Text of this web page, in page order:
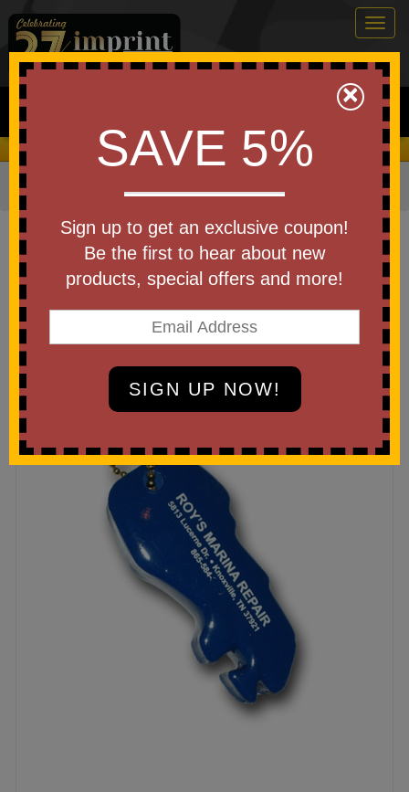
0
Search
We Cover the Fees - You Keep the Savings!
Home Key Chains
Item #KF106
Boat Motor Key Float USA
Made
Be the first to write a review!
×
SAVE 5%
Sign up to get an exclusive coupon!
Be the first to hear about new
products, special offers and more!